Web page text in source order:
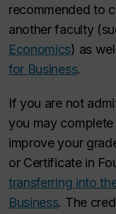
recommended to
another faculty
Economics) as
for Business.
If you are not
you may
improve your
or Certificate in
transferring into
Business. The